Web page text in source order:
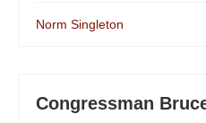
Norm Singleton
Congressman